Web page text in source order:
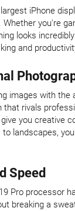
iPhone
Whether you're
looks
and
images with the
rivals
you creative
to landscapes,
Speed
Pro processor
breaking a